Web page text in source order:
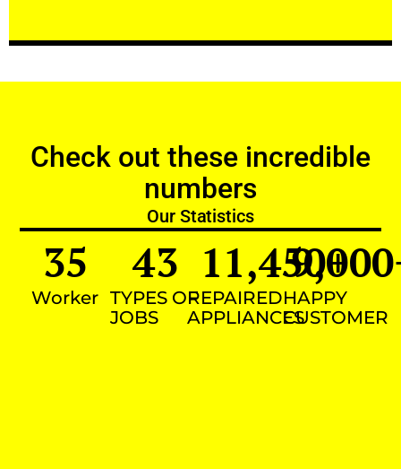
Check out these incredible
numbers
Our Statistics
Worker
35
TYPES OF
JOBS
43
REPAIRED
APPLIANCES
11,450+
HAPPY
CUSTOMER
9,000